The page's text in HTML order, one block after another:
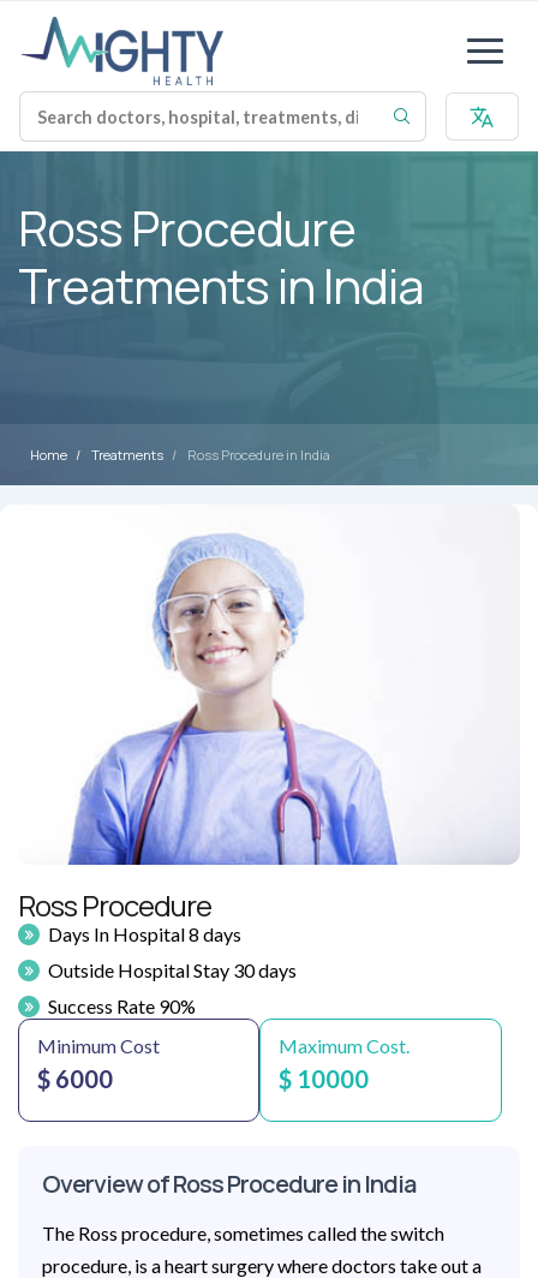
Ross Procedure
Treatments in India
Home Treatments Ross Procedure in India
Ross Procedure
Days In Hospital 8 days
Outside Hospital Stay 30 days
Success Rate 90%
Minimum Cost
$ 6000
Maximum Cost.
$ 10000
Overview of Ross Procedure in India
The Ross procedure, sometimes called the switch
procedure, is a heart surgery where doctors take out a